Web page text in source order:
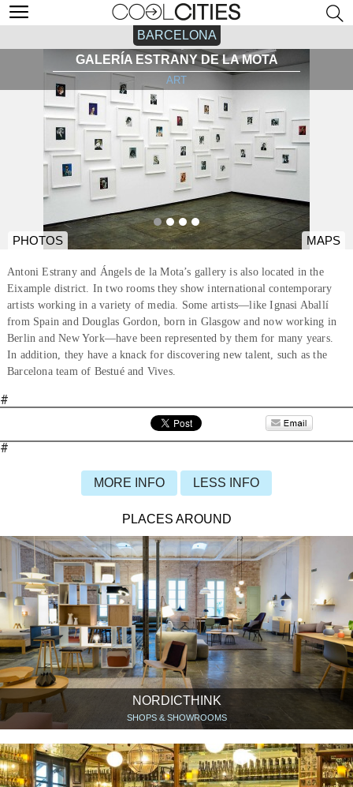
BARCELONA
GALERÍA ESTRANY DE LA MOTA
ART
PHOTOS MAPS
Antoni Estrany and Ángels de la Mota’s gallery is also located in the
Eixample district. In two rooms they show international contemporary
artists working in a variety of media. Some artists—like Ignasi Aballí
from Spain and Douglas Gordon, born in Glasgow and now working in
Berlin and New York—have been represented by them for many years.
In addition, they have a knack for discovering new talent, such as the
Barcelona team of Bestué and Vives.
#
#
MORE INFO LESS INFO
PLACES AROUND
NORDICTHINK
SHOPS & SHOWROOMS